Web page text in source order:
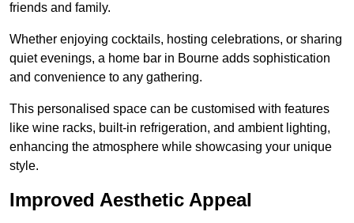
friends and family.
Whether enjoying cocktails, hosting celebrations, or sharing
quiet evenings, a home bar in Bourne adds sophistication
and convenience to any gathering.
This personalised space can be customised with features
like wine racks, built-in refrigeration, and ambient lighting,
enhancing the atmosphere while showcasing your unique
style.
Improved Aesthetic Appeal